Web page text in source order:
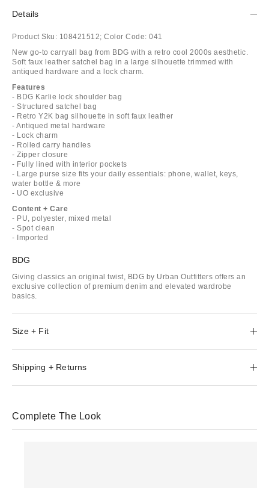
Details
Product Sku: 108421512; Color Code: 041
New go-to carryall bag from BDG with a retro cool 2000s aesthetic.
Soft faux leather satchel bag in a large silhouette trimmed with
antiqued hardware and a lock charm.
Features
- BDG Karlie lock shoulder bag
- Structured satchel bag
- Retro Y2K bag silhouette in soft faux leather
- Antiqued metal hardware
- Lock charm
- Rolled carry handles
- Zipper closure
- Fully lined with interior pockets
- Large purse size fits your daily essentials: phone, wallet, keys,
water bottle & more
- UO exclusive
Content + Care
- PU, polyester, mixed metal
- Spot clean
- Imported
BDG
Giving classics an original twist, BDG by Urban Outfitters offers an
exclusive collection of premium denim and elevated wardrobe
basics.
Size + Fit
Shipping + Returns
Complete The Look